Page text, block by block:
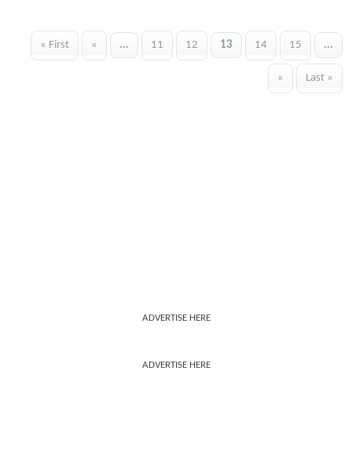
« First « ... 11 12 13 14 15 ...
» Last »
ADVERTISE HERE
ADVERTISE HERE